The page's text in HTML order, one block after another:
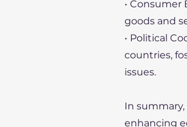
•
goods and
• Political
countries,
issues.
In
enhancing